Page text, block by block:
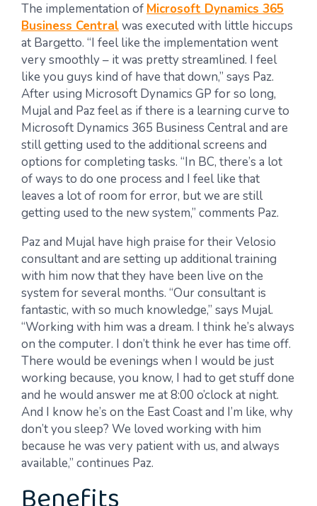
The implementation of Microsoft Dynamics 365
Business Centralwas executed with little hiccups
at Bargetto. “I feel like the implementation went
very smoothly – it was pretty streamlined. I feel
like you guys kind of have that down,” says Paz.
After using Microsoft Dynamics GP for so long,
Mujal and Paz feel as if there is a learning curve to
Microsoft Dynamics 365 Business Central and are
still getting used to the additional screens and
options for completing tasks. “In BC, there’s a lot
of ways to do one process and I feel like that
leaves a lot of room for error, but we are still
getting used to the new system,” comments Paz.
Paz and Mujal have high praise for their Velosio
consultant and are setting up additional training
with him now that they have been live on the
system for several months. “Our consultant is
fantastic, with so much knowledge,” says Mujal.
“Working with him was a dream. I think he’s always
on the computer. I don’t think he ever has time off.
There would be evenings when I would be just
working because, you know, I had to get stuff done
and he would answer me at 8:00 o’clock at night.
And I know he’s on the East Coast and I’m like, why
don’t you sleep? We loved working with him
because he was very patient with us, and always
available,” continues Paz.